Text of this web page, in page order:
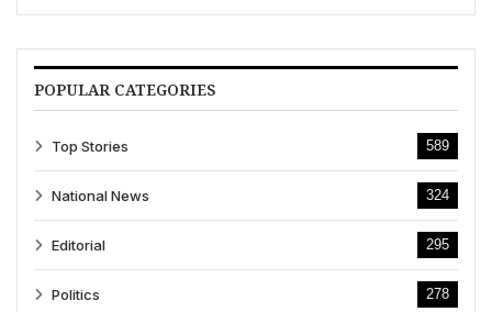
POPULAR CATEGORIES
Top Stories 589
National News 324
Editorial 295
Politics 278